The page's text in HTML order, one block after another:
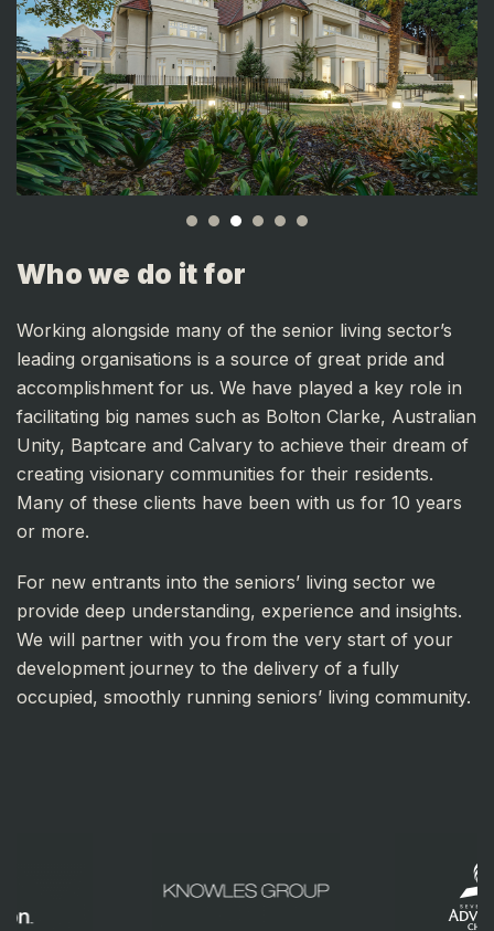
Who we do it for
Working alongside many of the senior living sector’s
leading organisations is a source of great pride and
accomplishment for us. We have played a key role in
facilitating big names such as Bolton Clarke, Australian
Unity, Baptcare and Calvary to achieve their dream of
creating visionary communities for their residents.
Many of these clients have been with us for 10 years
or more.
For new entrants into the seniors’ living sector we
provide deep understanding, experience and insights.
We will partner with you from the very start of your
development journey to the delivery of a fully
occupied, smoothly running seniors’ living community.